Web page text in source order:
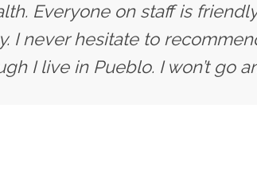
Everyone on staff is
I never hesitate to
I live in Pueblo. I won’t go